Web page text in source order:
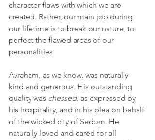
character flaws with which we are
created. Rather, our main job during
our lifetime is to break our nature, to
perfect the flawed areas of our
personalities.
Avraham, as we know, was naturally
kind and generous. His outstanding
quality was chessed, as expressed by
his hospitality, and in his plea on behalf
of the wicked city of Sedom. He
naturally loved and cared for all